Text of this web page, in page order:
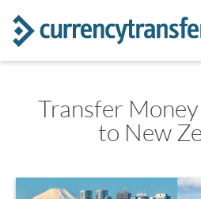
Transfer
to New